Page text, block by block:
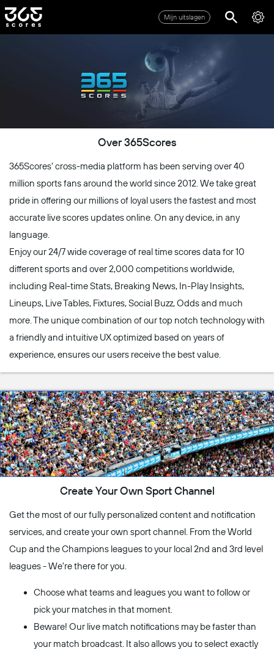
Mijn uitslagen
Over 365Scores
365Scores' cross-media platform has been serving over 40
million sports fans around the world since 2012. We take great
pride in offering our millions of loyal users the fastest and most
accurate live scores updates online. On any device, in any
language.
Enjoy our 24/7 wide coverage of real time scores data for 10
different sports and over 2,000 competitions worldwide,
including Real-time Stats, Breaking News, In-Play Insights,
Lineups, Live Tables, Fixtures, Social Buzz, Odds and much
more. The unique combination of our top notch technology with
a friendly and intuitive UX optimized based on years of
experience, ensures our users receive the best value.
Create Your Own Sport Channel
Get the most of our fully personalized content and notification
services, and create your own sport channel. From the World
Cup and the Champions leagues to your local 2nd and 3rd level
leagues - We're there for you.
Choose what teams and leagues you want to follow or
pick your matches in that moment.
Beware! Our live match notifications may be faster than
your match broadcast. It also allows you to select exactly